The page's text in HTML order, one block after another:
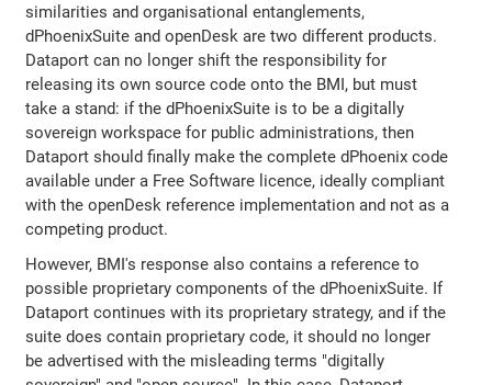
similarities and organisational entanglements,
dPhoenixSuite and openDesk are two different products.
Dataport can no longer shift the responsibility for
releasing its own source code onto the BMI, but must
take a stand: if the dPhoenixSuite is to be a digitally
sovereign workspace for public administrations, then
Dataport should finally make the complete dPhoenix code
available under a Free Software licence, ideally compliant
with the openDesk reference implementation and not as a
competing product.
However, BMI's response also contains a reference to
possible proprietary components of the dPhoenixSuite. If
Dataport continues with its proprietary strategy, and if the
suite does contain proprietary code, it should no longer
be advertised with the misleading terms "digitally